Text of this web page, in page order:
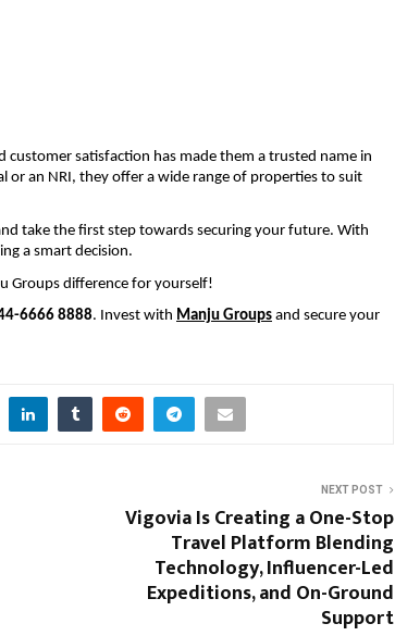
customer satisfaction has made them a trusted name in
or an NRI, they offer a wide range of properties to suit
take the first step towards securing your future. With
a smart decision.
Groups difference for yourself!
6666 8888. Invest with Manju Groups and secure your
NEXT POST
Vigovia Is Creating a One-Stop
Travel Platform Blending
Technology, Influencer-Led
Expeditions, and On-Ground
Support